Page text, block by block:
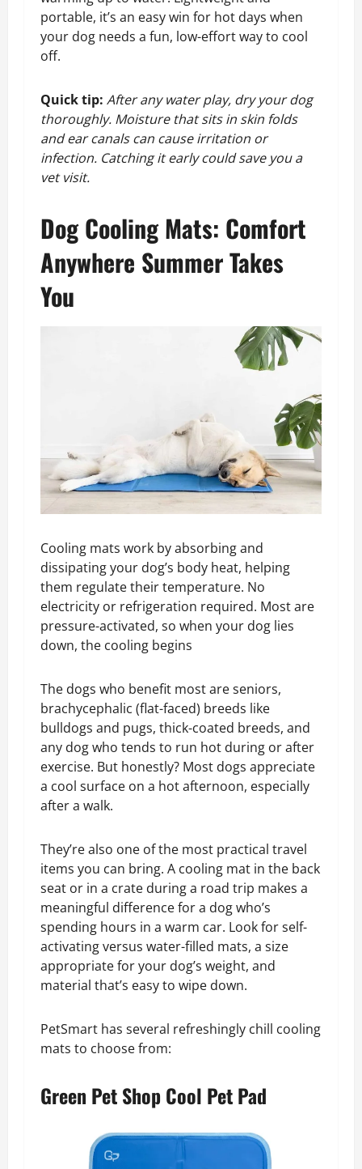
portable, it’s an easy win for hot days when
your dog needs a fun, low-effort way to cool
off.
Quick tip: After any water play, dry your dog
thoroughly. Moisture that sits in skin folds
and ear canals can cause irritation or
infection. Catching it early could save you a
vet visit.
Dog Cooling Mats: Comfort
Anywhere Summer Takes
You
Cooling mats work by absorbing and
dissipating your dog’s body heat, helping
them regulate their temperature. No
electricity or refrigeration required. Most are
pressure-activated, so when your dog lies
down, the cooling begins
The dogs who benefit most are seniors,
brachycephalic (flat-faced) breeds like
bulldogs and pugs, thick-coated breeds, and
any dog who tends to run hot during or after
exercise. But honestly? Most dogs appreciate
a cool surface on a hot afternoon, especially
after a walk.
They’re also one of the most practical travel
items you can bring. A cooling mat in the back
seat or in a crate during a road trip makes a
meaningful difference for a dog who’s
spending hours in a warm car. Look for self-
activating versus water-filled mats, a size
appropriate for your dog’s weight, and
material that’s easy to wipe down.
PetSmart has several refreshingly chill cooling
mats to choose from:
Green Pet Shop Cool Pet Pad